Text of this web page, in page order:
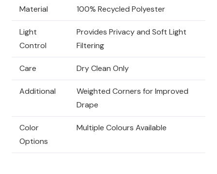
Material 100% Recycled Polyester
Light
Control
Provides Privacy and Soft Light
Filtering
Care Dry Clean Only
Additional
Weighted Corners for Improved
Drape
Color
Options
Multiple Colours Available